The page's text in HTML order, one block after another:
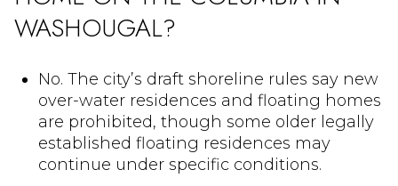
WASHOUGAL?
No. The city’s draft shoreline rules say new
over-water residences and floating homes
are prohibited, though some older legally
established floating residences may
continue under specific conditions.